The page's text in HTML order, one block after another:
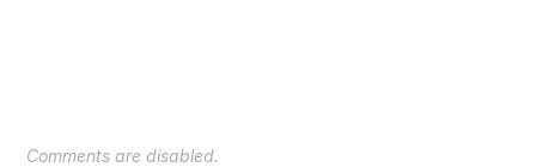
Comments are disabled.